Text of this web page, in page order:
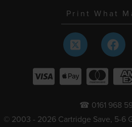
Print What
☎ 0161 968
© 2003 - 2026 Cartridge Save, 5-6